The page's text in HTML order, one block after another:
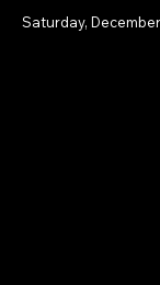
Saturday,